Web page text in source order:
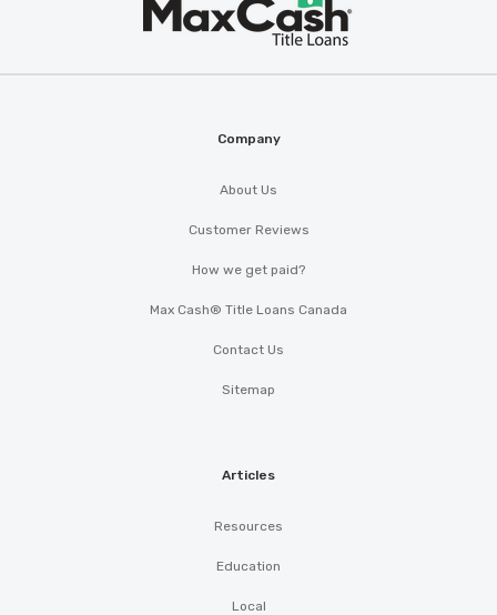
Company
About Us
Customer Reviews
How we get paid?
Max Cash® Title Loans Canada
Contact Us
Sitemap
Articles
Resources
Education
Local